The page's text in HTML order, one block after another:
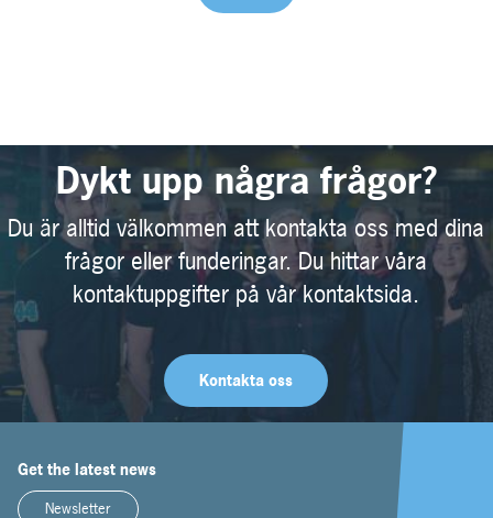
Dykt upp några frågor?
Du är alltid välkommen att kontakta oss med dina
frågor eller funderingar. Du hittar våra
kontaktuppgifter på vår kontaktsida.
Kontakta oss
Get the latest news
Newsletter